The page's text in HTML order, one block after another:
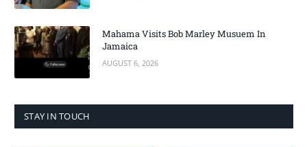
Mahama Visits Bob Marley Musuem In
Jamaica
AUGUST 6, 2026
STAY IN TOUCH